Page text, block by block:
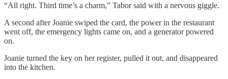
“All right. Third time’s a charm,” Tabor said with a nervous giggle.
A second after Joanie swiped the card, the power in the restaurant
went off, the emergency lights came on, and a generator powered
on.
Joanie turned the key on her register, pulled it out, and disappeared
into the kitchen.